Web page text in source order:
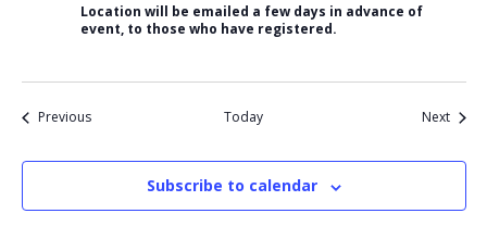
Location will be emailed a few days in advance of
event, to those who have registered.
PreviousEvents Today NextEvents
Subscribe to calendar